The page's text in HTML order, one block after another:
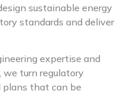
sustainable energy
standards and deliver
expertise and
we turn regulatory
plans that can be